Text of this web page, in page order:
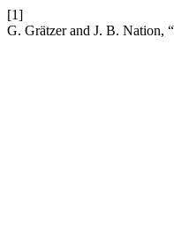
[1]
G. Grätzer and J. B. Nation,